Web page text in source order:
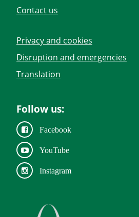
Contact us
Privacy and cookies
Disruption and emergencies
Translation
Follow us:
Facebook
YouTube
Instagram